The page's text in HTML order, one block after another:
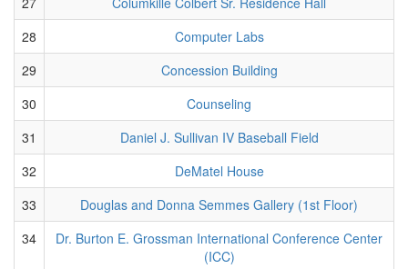
28
Computer Labs
29
Concession Building
30
Counseling
31
Daniel J. Sullivan IV Baseball Field
32
DeMatel House
33
Douglas and Donna Semmes Gallery (1st Floor)
34
Dr. Burton E. Grossman International Conference Center
(ICC)